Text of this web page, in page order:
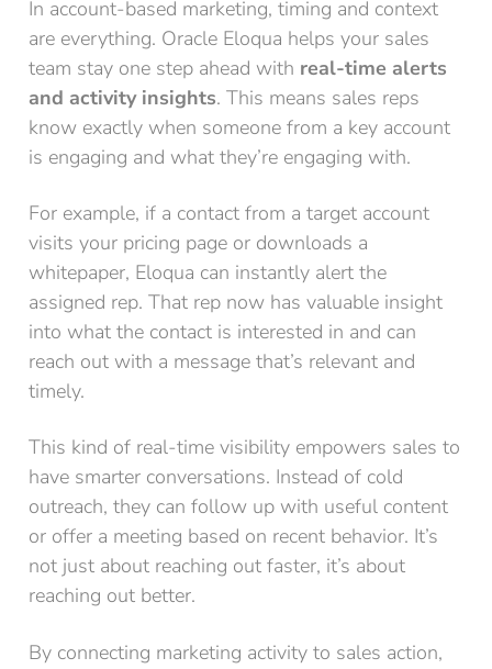
In account-based marketing, timing and context
are everything. Oracle Eloqua helps your sales
team stay one step ahead with real-time alerts
and activity insights. This means sales reps
know exactly when someone from a key account
is engaging and what they’re engaging with.
For example, if a contact from a target account
visits your pricing page or downloads a
whitepaper, Eloqua can instantly alert the
assigned rep. That rep now has valuable insight
into what the contact is interested in and can
reach out with a message that’s relevant and
timely.
This kind of real-time visibility empowers sales to
have smarter conversations. Instead of cold
outreach, they can follow up with useful content
or offer a meeting based on recent behavior. It’s
not just about reaching out faster, it’s about
reaching out better.
By connecting marketing activity to sales action,